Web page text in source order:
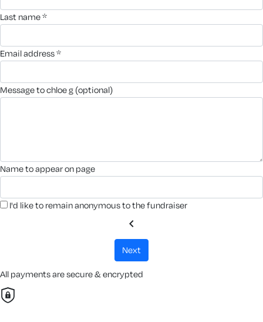
last name *
email address *
message to chloe g (optional)
name to appear on page
I'd like to remain anonymous to the fundraiser
chevron_left
next
All payments are secure & encrypted